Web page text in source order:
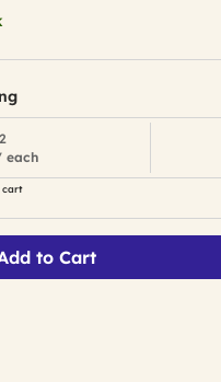
each
cart
to Cart